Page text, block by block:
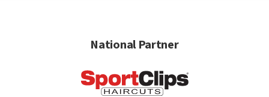
National Partner